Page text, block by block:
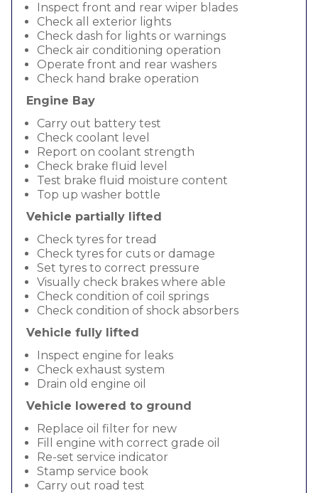
Inspect front and rear wiper blades
Check all exterior lights
Check dash for lights or warnings
Check air conditioning operation
Operate front and rear washers
Check hand brake operation
Engine Bay
Carry out battery test
Check coolant level
Report on coolant strength
Check brake fluid level
Test brake fluid moisture content
Top up washer bottle
Vehicle partially lifted
Check tyres for tread
Check tyres for cuts or damage
Set tyres to correct pressure
Visually check brakes where able
Check condition of coil springs
Check condition of shock absorbers
Vehicle fully lifted
Inspect engine for leaks
Check exhaust system
Drain old engine oil
Vehicle lowered to ground
Replace oil filter for new
Fill engine with correct grade oil
Re-set service indicator
Stamp service book
Carry out road test